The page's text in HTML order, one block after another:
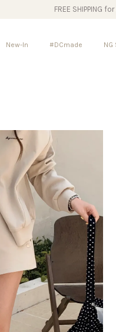
FREE SHIPPING
New-In #DCmade NG